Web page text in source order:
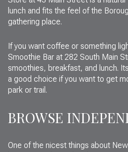
lunch and fits the feel of the
gathering place.
If you want coffee or something
Smoothie Bar at 282 South Main
smoothies, breakfast, and lunch.
a good choice if you want to get
park or trail.
BROWSE
One of the nicest things about